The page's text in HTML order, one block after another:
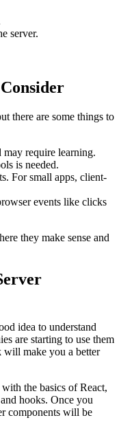
server.
there are some things to
require learning.
is needed.
For small apps, client-
events like clicks
they make sense and
idea to understand
are starting to use them
make you a better
the basics of React,
hooks. Once you
components will be